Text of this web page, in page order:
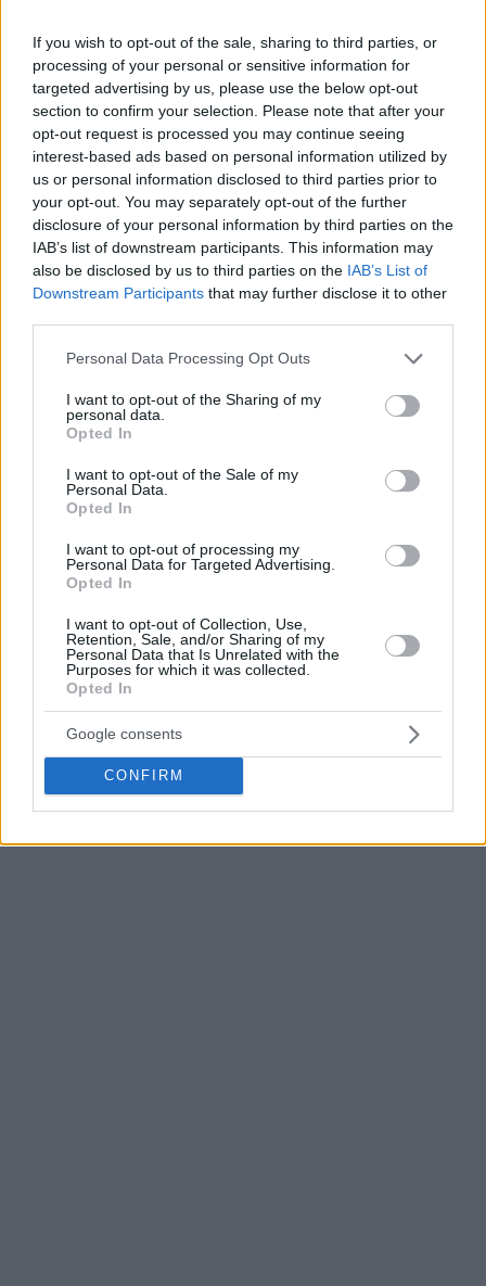
If you wish to opt-out of the sale, sharing to third parties, or
processing of your personal or sensitive information for
targeted advertising by us, please use the below opt-out
section to confirm your selection. Please note that after your
opt-out request is processed you may continue seeing
interest-based ads based on personal information utilized by
us or personal information disclosed to third parties prior to
your opt-out. You may separately opt-out of the further
disclosure of your personal information by third parties on the
IAB’s list of downstream participants. This information may
also be disclosed by us to third parties on the IAB’s List of
Downstream Participants that may further disclose it to other
Please note that this website/app uses one or more Google
not limited to your visit or usage behaviour. You may click to
grant or deny consent to Google and its third-party tags to
use your data for below specified purposes in below Google
consent section.
Personal Data Processing Opt Outs
I want to opt-out of the Sharing of my
personal data.
Opted In
I want to opt-out of the Sale of my
Personal Data.
Opted In
I want to opt-out of processing my
Personal Data for Targeted Advertising.
Opted In
I want to opt-out of Collection, Use,
Retention, Sale, and/or Sharing of my
Personal Data that Is Unrelated with the
Purposes for which it was collected.
Opted In
Google consents
CONFIRM
ByJavier Molero/jmolero@eurohoops.net
Real Madridcompleted the comeback against Dubai (107-
93) after a 14-point deficit at the break.
Gabriele Procida and David Krämer did not play and Real is
now at a 11-8 record in the standings.
For Dubai, Dwayne Bacon (26 p.) and McKinley Wright (14
p.) had a great night. Dzanan Musa did not play against his
former team.
Dubai surprised Madrid in the first half, shooting really well
from beyond the arc, and Dwayne Bacon stepped up in the
second quarter for a 58-44 lead.